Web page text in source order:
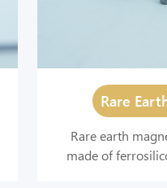
Rare earth
made of